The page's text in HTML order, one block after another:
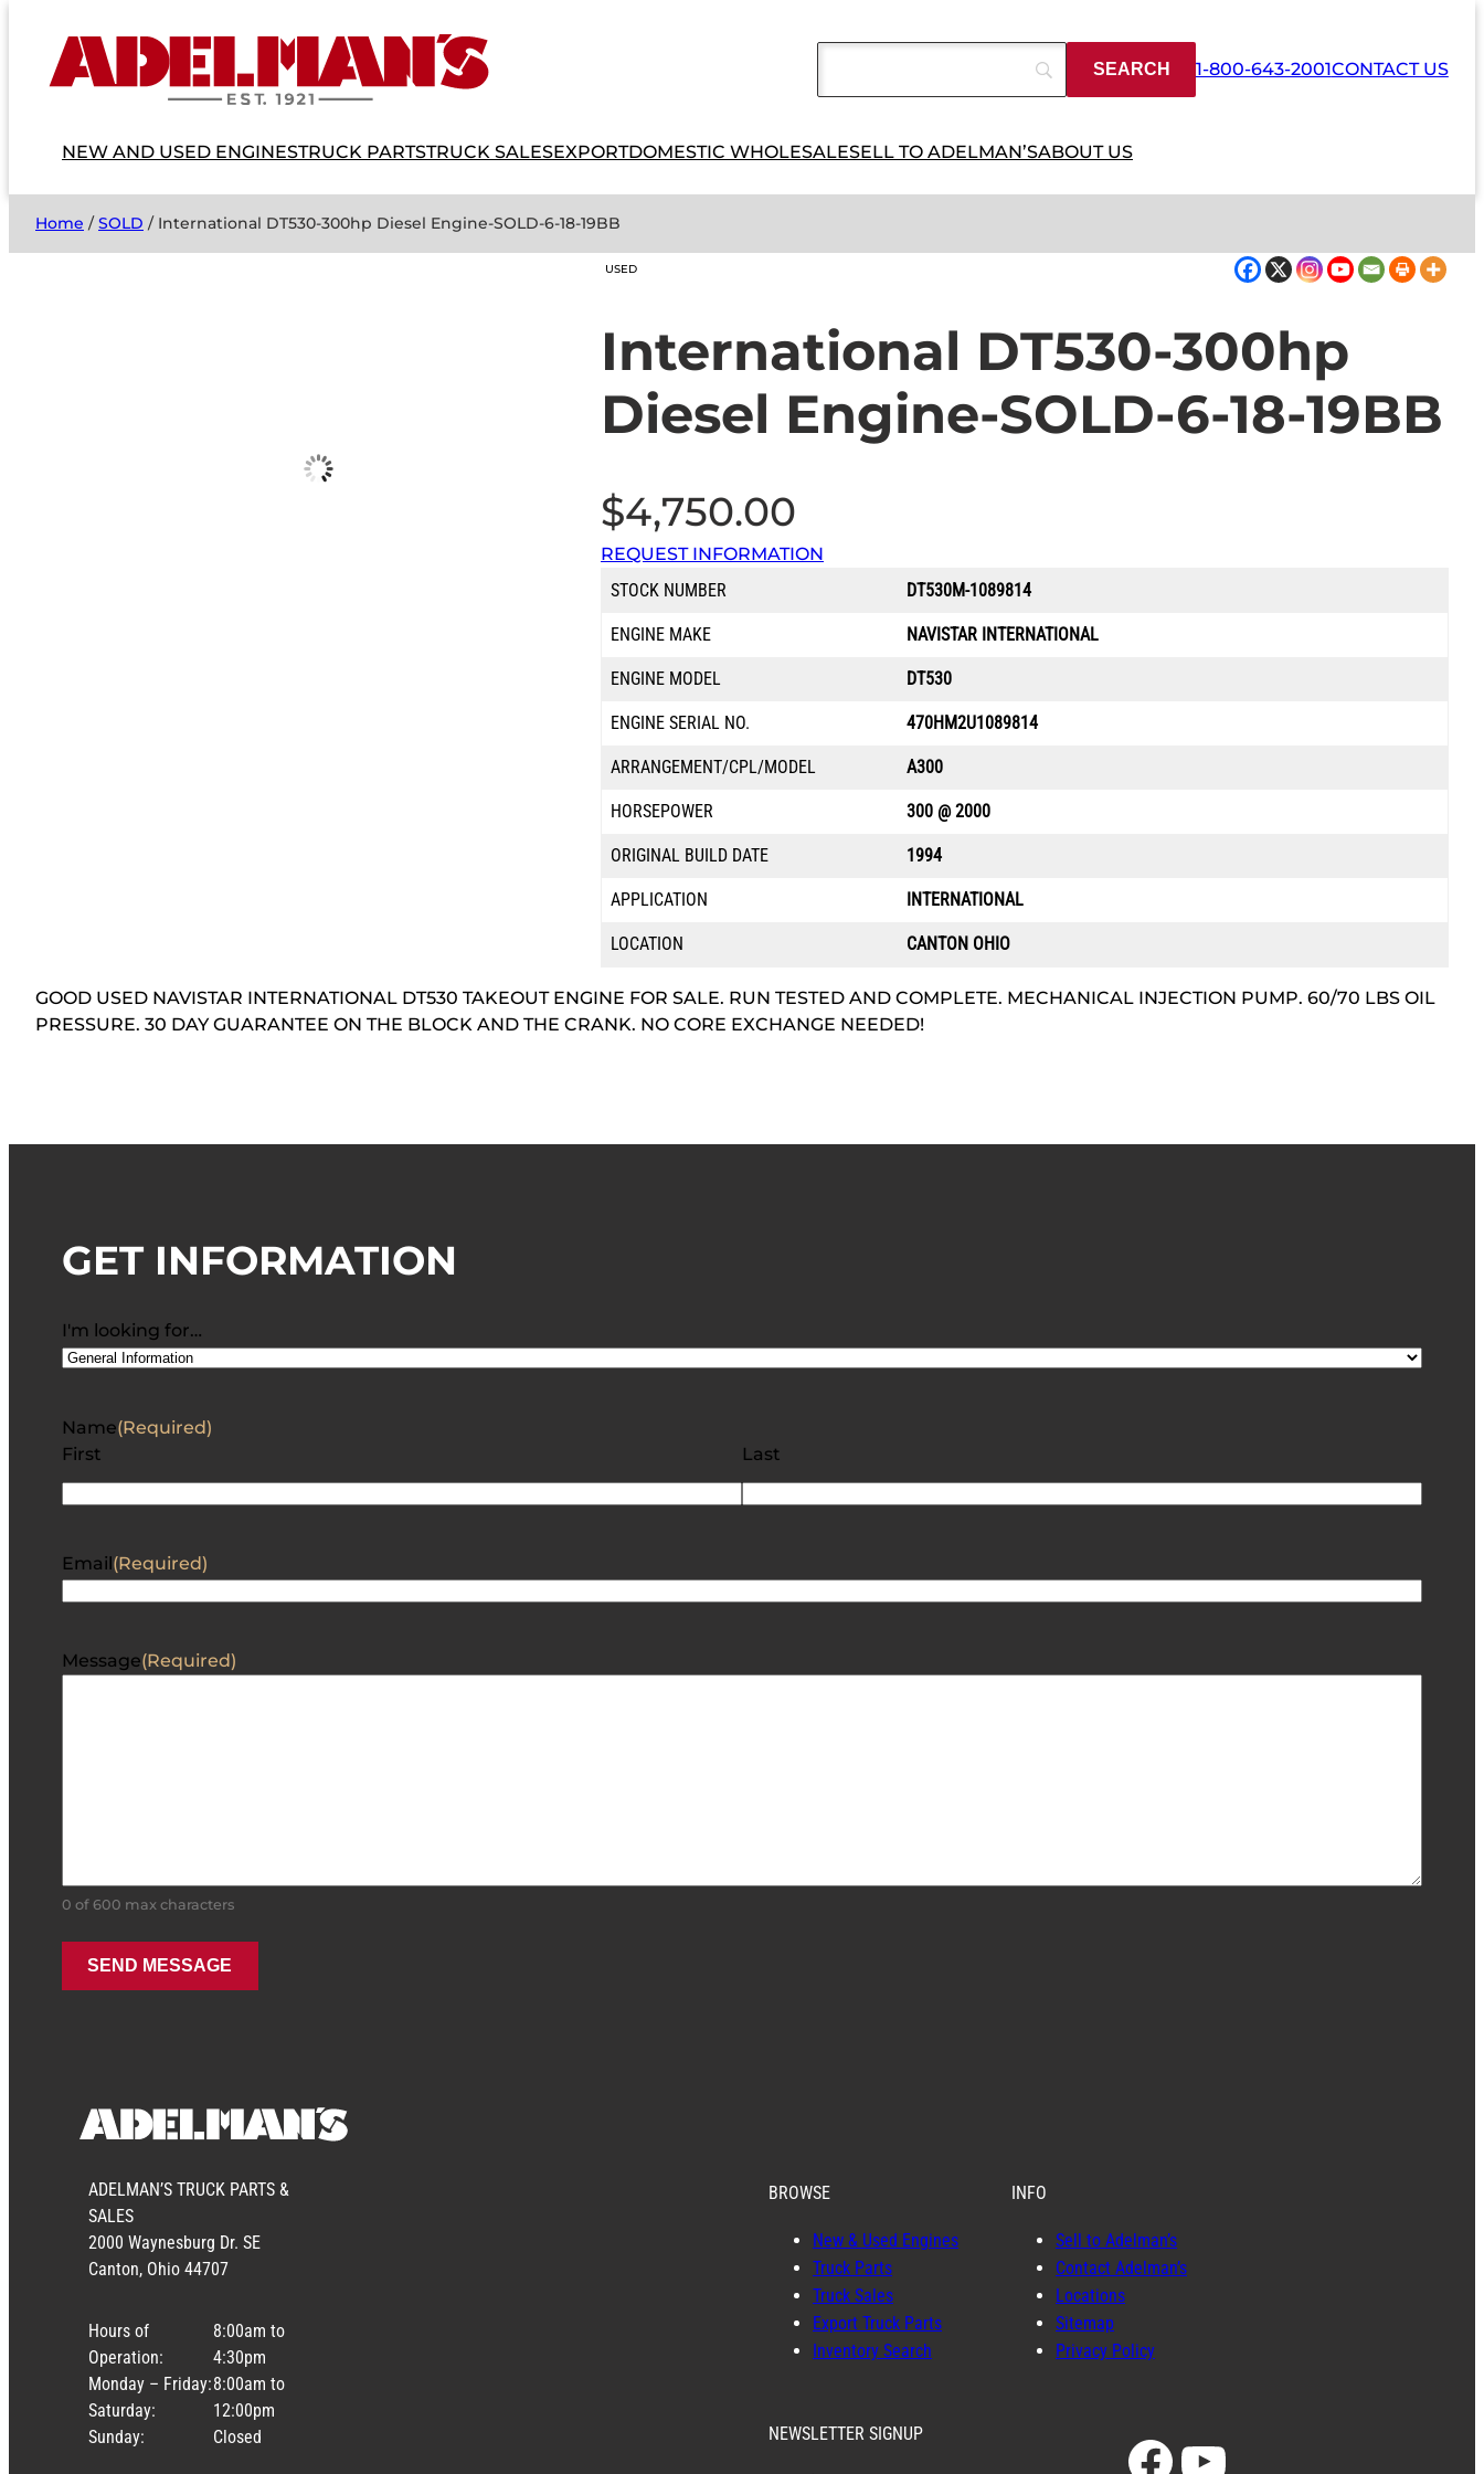
1-800-643-2001CONTACT US
NEW AND USED ENGINESTRUCK PARTSTRUCK SALESEXPORTDOMESTIC WHOLESALESELL TO ADELMAN’SABOUT US
Home /SOLD / International DT530-300hp Diesel Engine-SOLD-6-18-19BB
USED
International DT530-300hp
Diesel Engine-SOLD-6-18-19BB
$4,750.00
REQUEST INFORMATION
STOCK NUMBER
DT530M-1089814
ENGINE MAKE NAVISTAR INTERNATIONAL
ENGINE MODEL DT530
ENGINE SERIAL NO. 470HM2U1089814
ARRANGEMENT/CPL/MODEL A300
HORSEPOWER 300 @ 2000
ORIGINAL BUILD DATE 1994
APPLICATION INTERNATIONAL
LOCATION CANTON OHIO
GOOD USED NAVISTAR INTERNATIONAL DT530 TAKEOUT ENGINE FOR SALE. RUN TESTED AND COMPLETE. MECHANICAL INJECTION PUMP. 60/70 LBS OIL
PRESSURE. 30 DAY GUARANTEE ON THE BLOCK AND THE CRANK. NO CORE EXCHANGE NEEDED!
GET INFORMATION
I'm looking for…
Name(Required)
First
Last
Email (Required)
Message(Required)
0 of 600 max characters
ADELMAN’S TRUCK PARTS &
SALES
2000 Waynesburg Dr. SE
Canton, Ohio 44707
Hours of
Operation:
Monday – Friday:
Saturday:
Sunday:
8:00am to
4:30pm
8:00am to
12:00pm
Closed
BROWSE
New & Used Engines
Truck Parts
Truck Sales
Export Truck Parts
Inventory Search
INFO
Sell to Adelman’s
Contact Adelman’s
Locations
Sitemap
Privacy Policy
NEWSLETTER SIGNUP Facebook YouTube